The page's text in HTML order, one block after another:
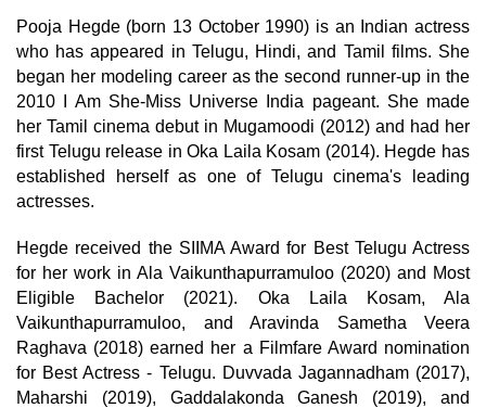
Pooja Hegde (born 13 October 1990) is an Indian actress
who has appeared in Telugu, Hindi, and Tamil films. She
began her modeling career as the second runner-up in the
2010 I Am She-Miss Universe India pageant. She made
her Tamil cinema debut in Mugamoodi (2012) and had her
first Telugu release in Oka Laila Kosam (2014). Hegde has
established herself as one of Telugu cinema's leading
actresses.
Hegde received the SIIMA Award for Best Telugu Actress
for her work in Ala Vaikunthapurramuloo (2020) and Most
Eligible Bachelor (2021). Oka Laila Kosam, Ala
Vaikunthapurramuloo, and Aravinda Sametha Veera
Raghava (2018) earned her a Filmfare Award nomination
for Best Actress - Telugu. Duvvada Jagannadham (2017),
Maharshi (2019), Gaddalakonda Ganesh (2019), and